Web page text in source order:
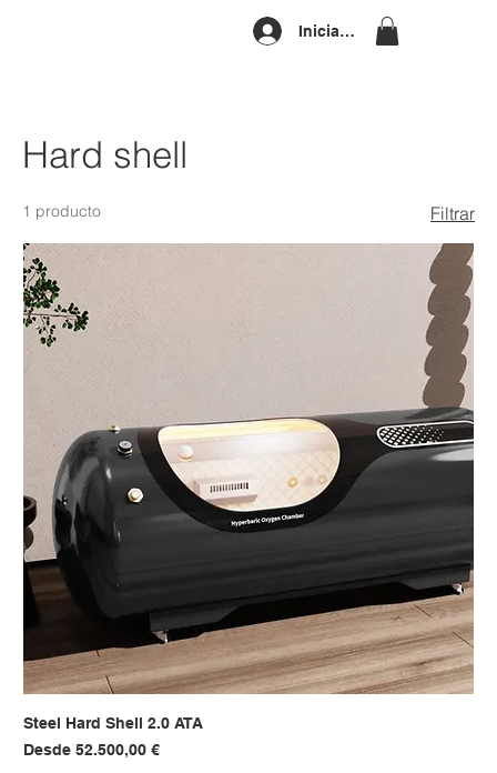
Iniciar sesión
Hard shell
1 producto Filtrar
Steel Hard Shell 2.0 ATA
Desde 52.500,00 €
Precio de oferta